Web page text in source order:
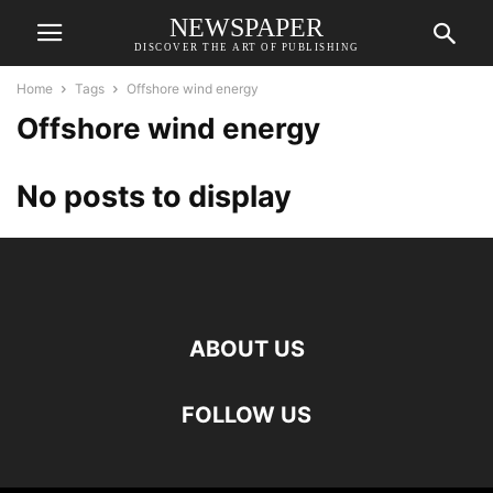
NEWSPAPER
DISCOVER THE ART OF PUBLISHING
Home Tags Offshore wind energy
Offshore wind energy
No posts to display
ABOUT US
FOLLOW US